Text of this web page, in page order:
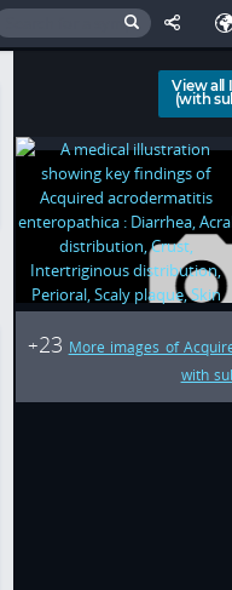
View all
(with
+23 More images of
with